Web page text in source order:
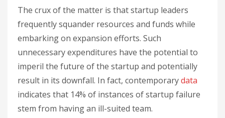
The crux of the matter is that startup leaders
frequently squander resources and funds while
embarking on expansion efforts. Such
unnecessary expenditures have the potential to
imperil the future of the startup and potentially
result in its downfall. In fact, contemporarydata
indicates that 14% of instances of startup failure
stem from having an ill-suited team.